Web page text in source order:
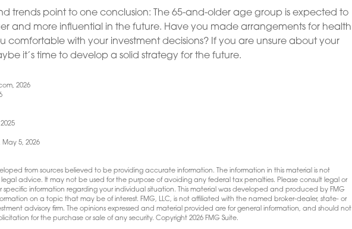
trends point to one conclusion: The 65-and-older age group is expected to
and more influential in the future. Have you made arrangements for health
comfortable with your investment decisions? If you are unsure about your
it’s time to develop a solid strategy for the future.
2026
May 5, 2026
from sources believed to be providing accurate information. The information in this material is not
advice. It may not be used for the purpose of avoiding any federal tax penalties. Please consult legal or
specific information regarding your individual situation. This material was developed and produced by FMG
on a topic that may be of interest. FMG, LLC, is not affiliated with the named broker-dealer, state- or
advisory firm. The opinions expressed and material provided are for general information, and should not
for the purchase or sale of any security. Copyright 2026 FMG Suite.